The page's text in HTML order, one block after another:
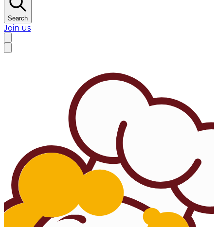
Search
Join us